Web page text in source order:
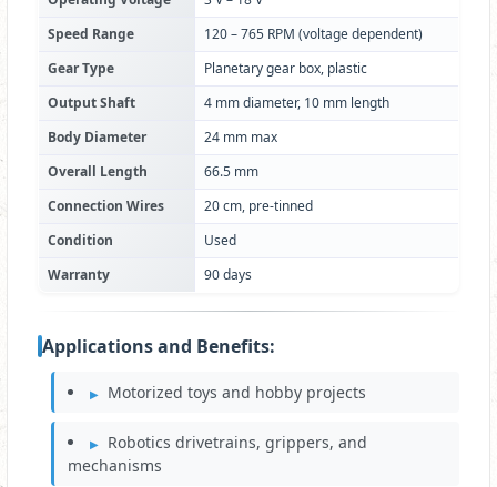
Speed Range
120 – 765 RPM (voltage dependent)
Gear Type
Planetary gear box, plastic
Output Shaft
4 mm diameter, 10 mm length
Body Diameter
24 mm max
Overall Length
66.5 mm
Connection Wires
20 cm, pre-tinned
Condition
Used
Warranty
90 days
Applications and Benefits:
Motorized toys and hobby projects
Robotics drivetrains, grippers, and
mechanisms